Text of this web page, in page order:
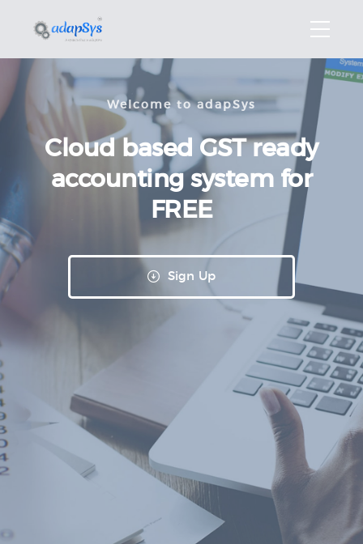
Welcome to adapSys
Cloud based GSTready
accountingsystem for
FREE
Sign Up